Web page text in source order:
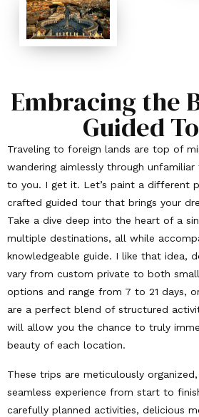
Embracing the
Guided
Traveling to foreign lands are top of
wandering aimlessly through
to you. I get it. Let’s paint a different
crafted guided tour that brings your
Take a dive deep into the heart of a
multiple destinations, all while
knowledgeable guide. I like that idea,
vary from custom private to both
options and range from 7 to 21 days,
are a perfect blend of structured
will allow you the chance to truly
beauty of each location.
These trips are meticulously
seamless experience from start to
carefully planned activities, delicious